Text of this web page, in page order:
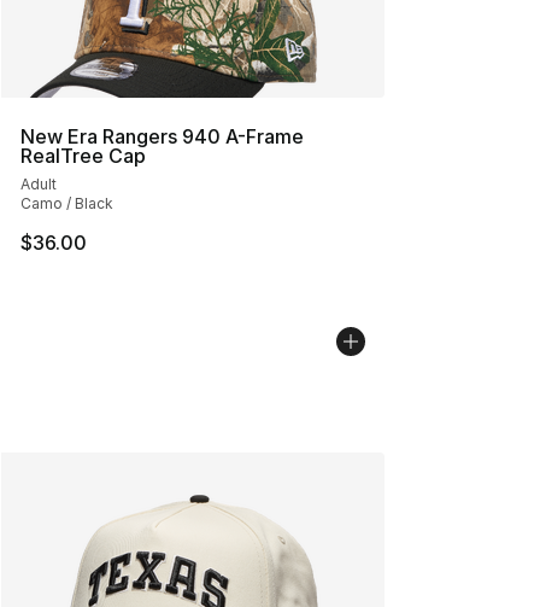
New Era Rangers 940 A-Frame
RealTree Cap
Adult
Camo / Black
$36.00